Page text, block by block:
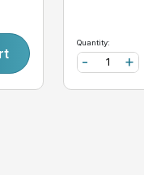
Quantity:
+
-